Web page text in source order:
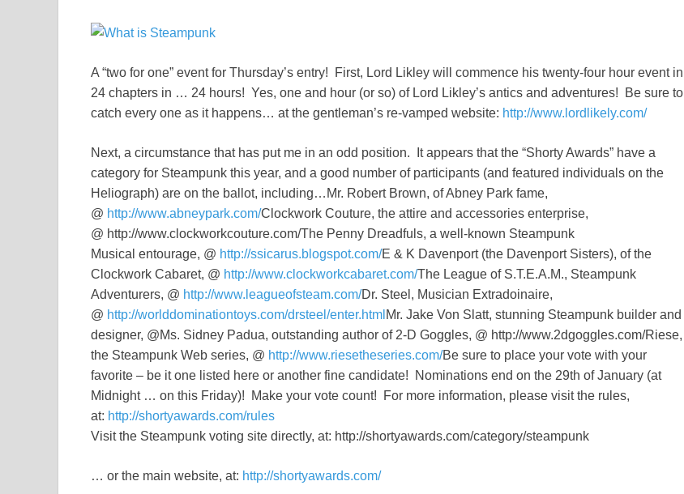
A “two for one” event for Thursday’s entry! First, Lord Likley will commence his twenty-four hour event in
24 chapters in … 24 hours! Yes, one and hour (or so) of Lord Likley’s antics and adventures! Be sure to
catch every one as it happens… at the gentleman’s re-vamped website: http://www.lordlikely.com/
Next, a circumstance that has put me in an odd position. It appears that the “Shorty Awards” have a
category for Steampunk this year, and a good number of participants (and featured individuals on the
Heliograph) are on the ballot, including…Mr. Robert Brown, of Abney Park fame,
@ http://www.abneypark.com/Clockwork Couture, the attire and accessories enterprise,
@ http://www.clockworkcouture.com/The Penny Dreadfuls, a well-known Steampunk
Musical entourage, @ http://ssicarus.blogspot.com/E & K Davenport (the Davenport Sisters), of the
Clockwork Cabaret, @ http://www.clockworkcabaret.com/The League of S.T.E.A.M., Steampunk
Adventurers, @ http://www.leagueofsteam.com/Dr. Steel, Musician Extradoinaire,
@ http://worlddominationtoys.com/drsteel/enter.html Mr. Jake Von Slatt, stunning Steampunk builder and
designer, @Ms. Sidney Padua, outstanding author of 2-D Goggles, @ http://www.2dgoggles.com/Riese,
the Steampunk Web series, @ http://www.riesetheseries.com/Be sure to place your vote with your
favorite – be it one listed here or another fine candidate! Nominations end on the 29th of January (at
Midnight … on this Friday)! Make your vote count! For more information, please visit the rules,
at: http://shortyawards.com/rules
Visit the Steampunk voting site directly, at: http://shortyawards.com/category/steampunk
… or the main website, at: http://shortyawards.com/